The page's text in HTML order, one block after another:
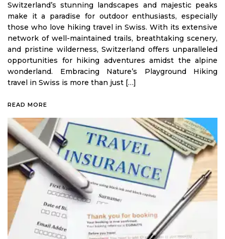
Switzerland’s stunning landscapes and majestic peaks
make it a paradise for outdoor enthusiasts, especially
those who love hiking travel in Swiss. With its extensive
network of well-maintained trails, breathtaking scenery,
and pristine wilderness, Switzerland offers unparalleled
opportunities for hiking adventures amidst the alpine
wonderland. Embracing Nature’s Playground Hiking
travel in Swiss is more than just […]
READ MORE